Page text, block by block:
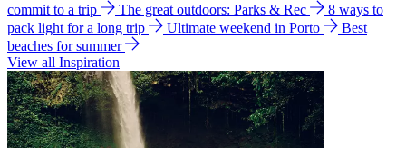
commit to a trip
The great outdoors: Parks & Rec
8 ways to
pack light for a long trip
Ultimate weekend in Porto
Best
beaches for summer
View all Inspiration